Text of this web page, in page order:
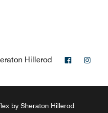
Hillerod Facebook
by Sheraton Hillerod